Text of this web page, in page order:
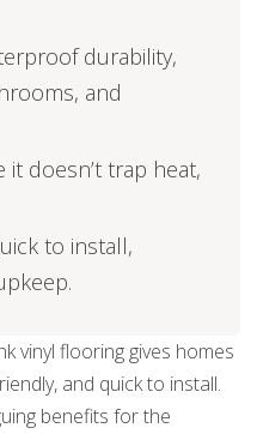
vinyl flooring gives homes
and quick to install.
benefits for the
durability,
and
doesn’t trap heat,
to install,